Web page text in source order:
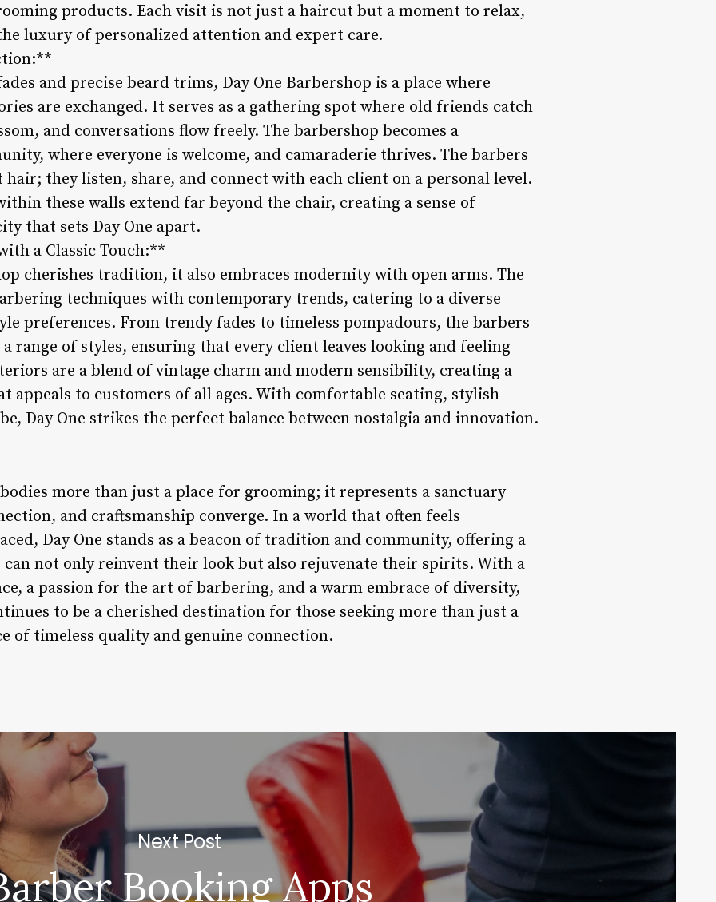
products. Each visit is not just a haircut but a moment to relax,
luxury of personalized attention and expert care.
and precise beard trims, Day One Barbershop is a place where
are exchanged. It serves as a gathering spot where old friends catch
and conversations flow freely. The barbershop becomes a
where everyone is welcome, and camaraderie thrives. The barbers
hair; they listen, share, and connect with each client on a personal level.
these walls extend far beyond the chair, creating a sense of
that sets Day One apart.
a Classic Touch:**
cherishes tradition, it also embraces modernity with open arms. The
techniques with contemporary trends, catering to a diverse
preferences. From trendy fades to timeless pompadours, the barbers
range of styles, ensuring that every client leaves looking and feeling
are a blend of vintage charm and modern sensibility, creating a
appeals to customers of all ages. With comfortable seating, stylish
Day One strikes the perfect balance between nostalgia and innovation.
more than just a place for grooming; it represents a sanctuary
and craftsmanship converge. In a world that often feels
Day One stands as a beacon of tradition and community, offering a
can not only reinvent their look but also rejuvenate their spirits. With a
a passion for the art of barbering, and a warm embrace of diversity,
to be a cherished destination for those seeking more than just a
of timeless quality and genuine connection.
Next Post
Booking Apps